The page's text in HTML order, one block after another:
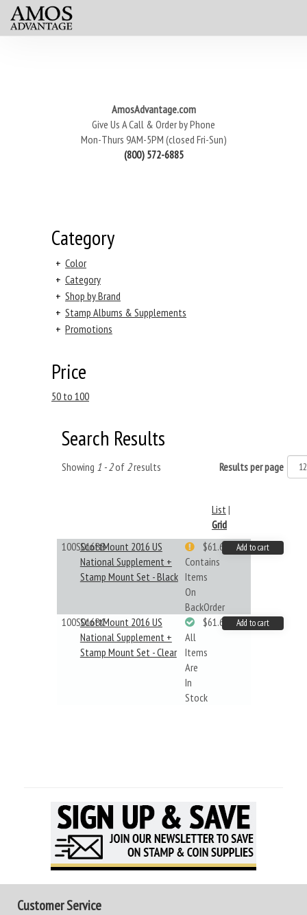
AmosAdvantage.com
Give Us A Call & Order by Phone
Mon-Thurs 9AM-5PM (closed Fri-Sun)
(800) 572-6885
Category
+ Color
+ Category
+ Shop by Brand
+ Stamp Albums & Supplements
+ Promotions
Price
50 to 100
Search Results
Showing 1 - 2of 2results Results per page
List|
Grid
100S016BB
ScottMount 2016 US
National Supplement +
Stamp Mount Set - Black
Contains
Items
On
BackOrder
$61.62 Add to cart
100S016BC
ScottMount 2016 US
National Supplement +
Stamp Mount Set - Clear
All
Items
Are
In
Stock
$61.62 Add to cart
Customer Service